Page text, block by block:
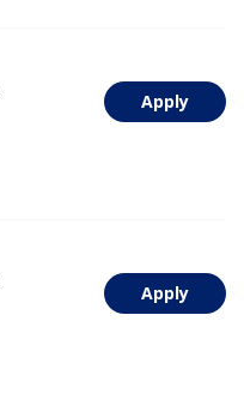
Apply
Apply